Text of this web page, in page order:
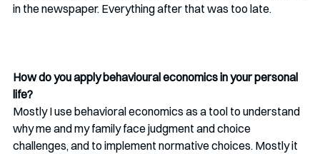
in the newspaper. Everything after that was too late.
How do you apply behavioural economics in your personal
life?
Mostly I use behavioral economics as a tool to understand
why me and my family face judgment and choice
challenges, and to implement normative choices. Mostly it